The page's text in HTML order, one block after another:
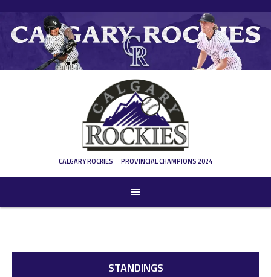
CALGARY ROCKIES PROVINCIAL CHAMPIONS 2024
STANDINGS